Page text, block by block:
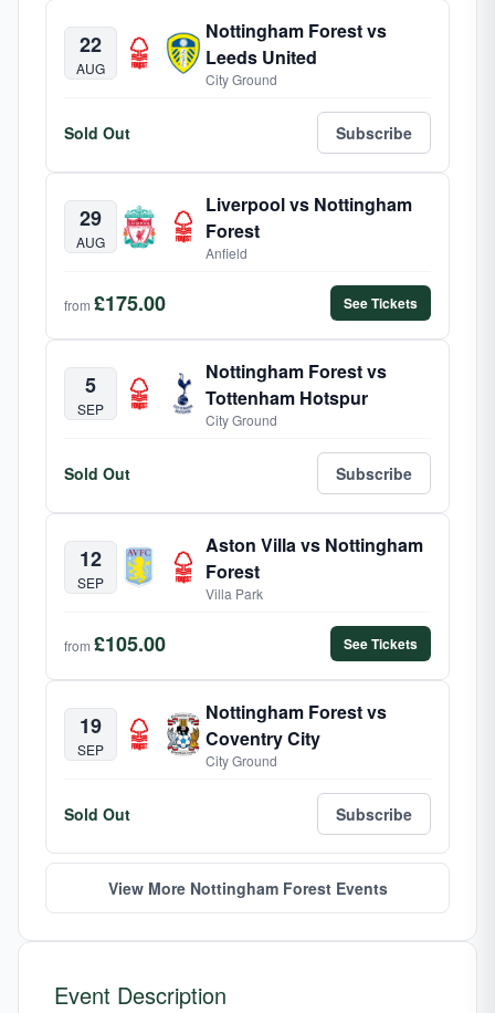
22
AUG
Nottingham Forest vs
Leeds United
City Ground
Sold Out Subscribe
29
AUG
Liverpool vs Nottingham
Forest
Anfield
from £175.00 See Tickets
5
SEP
Nottingham Forest vs
Tottenham Hotspur
City Ground
Sold Out Subscribe
12
SEP
Aston Villa vs Nottingham
Forest
Villa Park
from £105.00 See Tickets
19
SEP
Nottingham Forest vs
Coventry City
City Ground
Sold Out Subscribe
View More Nottingham Forest Events
Event Description